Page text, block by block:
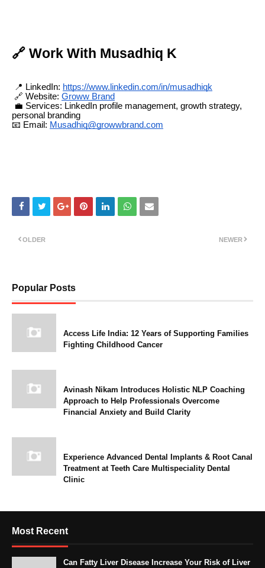
🔗 Work With Musadhiq K
📍 LinkedIn: https://www.linkedin.com/in/musadhiqk
🔗 Website: Groww Brand
💼 Services: LinkedIn profile management, growth strategy,
personal branding
📧 Email: Musadhiq@growwbrand.com
NEWER
OLDER
Popular Posts
Access Life India: 12 Years of Supporting Families
Fighting Childhood Cancer
Avinash Nikam Introduces Holistic NLP Coaching
Approach to Help Professionals Overcome
Financial Anxiety and Build Clarity
Experience Advanced Dental Implants & Root Canal
Treatment at Teeth Care Multispeciality Dental
Clinic
Most Recent
Can Fatty Liver Disease Increase Your Risk of Liver